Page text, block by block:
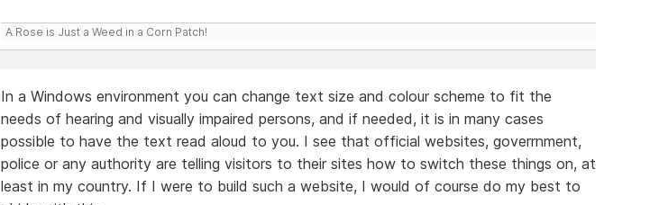
A Rose is Just a Weed in a Corn Patch!
In a Windows environment you can change text size and colour scheme to fit the
needs of hearing and visually impaired persons, and if needed, it is in many cases
possible to have the text read aloud to you. I see that official websites, goverrnment,
police or any authority are telling visitors to their sites how to switch these things on, at
least in my country. If I were to build such a website, I would of course do my best to